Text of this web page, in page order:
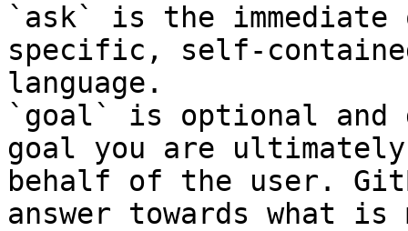
`ask` is the
specific, self-
language.
`goal` is optional and
goal you are
behalf of the user.
answer towards what